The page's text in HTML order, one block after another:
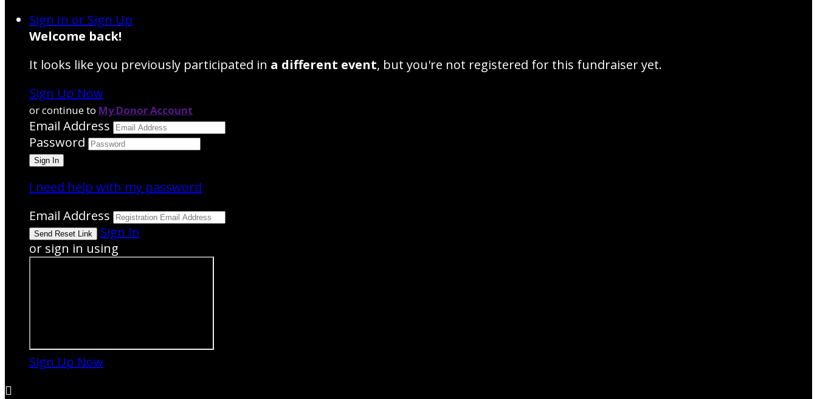
Sign In or Sign Up
Welcome back!
It looks like you previously participated in a different event, but you're not registered for this fundraiser yet.
Sign Up Now
or continue to My Donor Account
Email Address
Password
I need help with my password
Email Address
Sign In
or sign in using
Sign Up Now
